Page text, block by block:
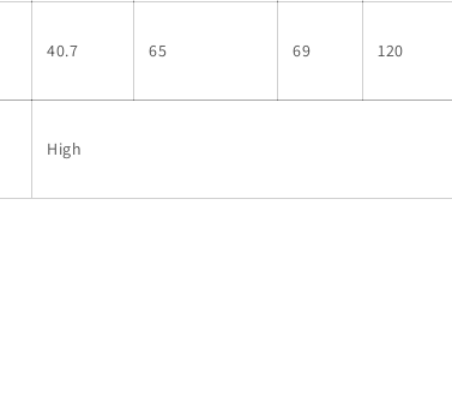
40.7 65 69 120
High